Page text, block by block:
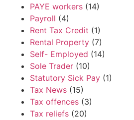
PAYE workers (14)
Payroll (4)
Rent Tax Credit (1)
Rental Property (7)
Self- Employed (14)
Sole Trader (10)
Statutory Sick Pay (1)
Tax News (15)
Tax offences (3)
Tax reliefs (20)